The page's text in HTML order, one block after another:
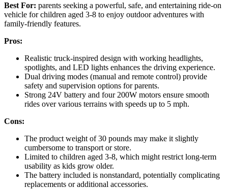
Best For: parents seeking a powerful, safe, and entertaining ride-on
vehicle for children aged 3-8 to enjoy outdoor adventures with
family-friendly features.
Pros:
Realistic truck-inspired design with working headlights,
spotlights, and LED lights enhances the driving experience.
Dual driving modes (manual and remote control) provide
safety and supervision options for parents.
Strong 24V battery and four 200W motors ensure smooth
rides over various terrains with speeds up to 5 mph.
Cons:
The product weight of 30 pounds may make it slightly
cumbersome to transport or store.
Limited to children aged 3-8, which might restrict long-term
usability as kids grow older.
The battery included is nonstandard, potentially complicating
replacements or additional accessories.